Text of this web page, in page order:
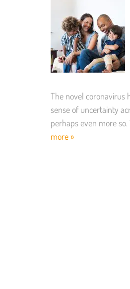
The novel coronavirus
sense of uncertainty
perhaps even more
more »